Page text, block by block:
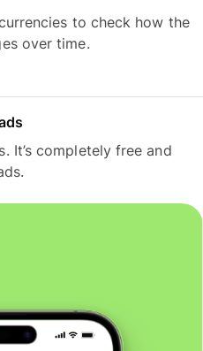
to check how the
over time.
It’s completely free and